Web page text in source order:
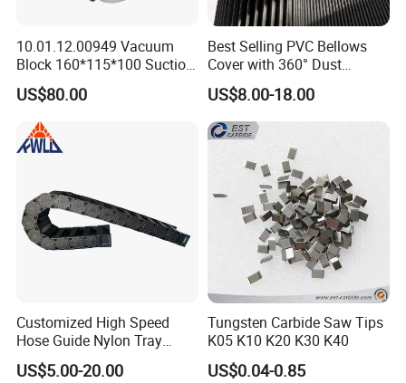
10.01.12.00949 Vacuum
Block 160*115*100 Suction
Cup for Woodworking CNC
US$80.00
Best Selling PVC Bellows
Cover with 360° Dust
0.6mm Frame for CNC
Machines and Laser Cutting
Equipment
US$8.00-18.00
Customized High Speed
Hose Guide Nylon Tray
Chain Black Cable Chain
US$5.00-20.00
Tungsten Carbide Saw Tips
K05 K10 K20 K30 K40
US$0.04-0.85